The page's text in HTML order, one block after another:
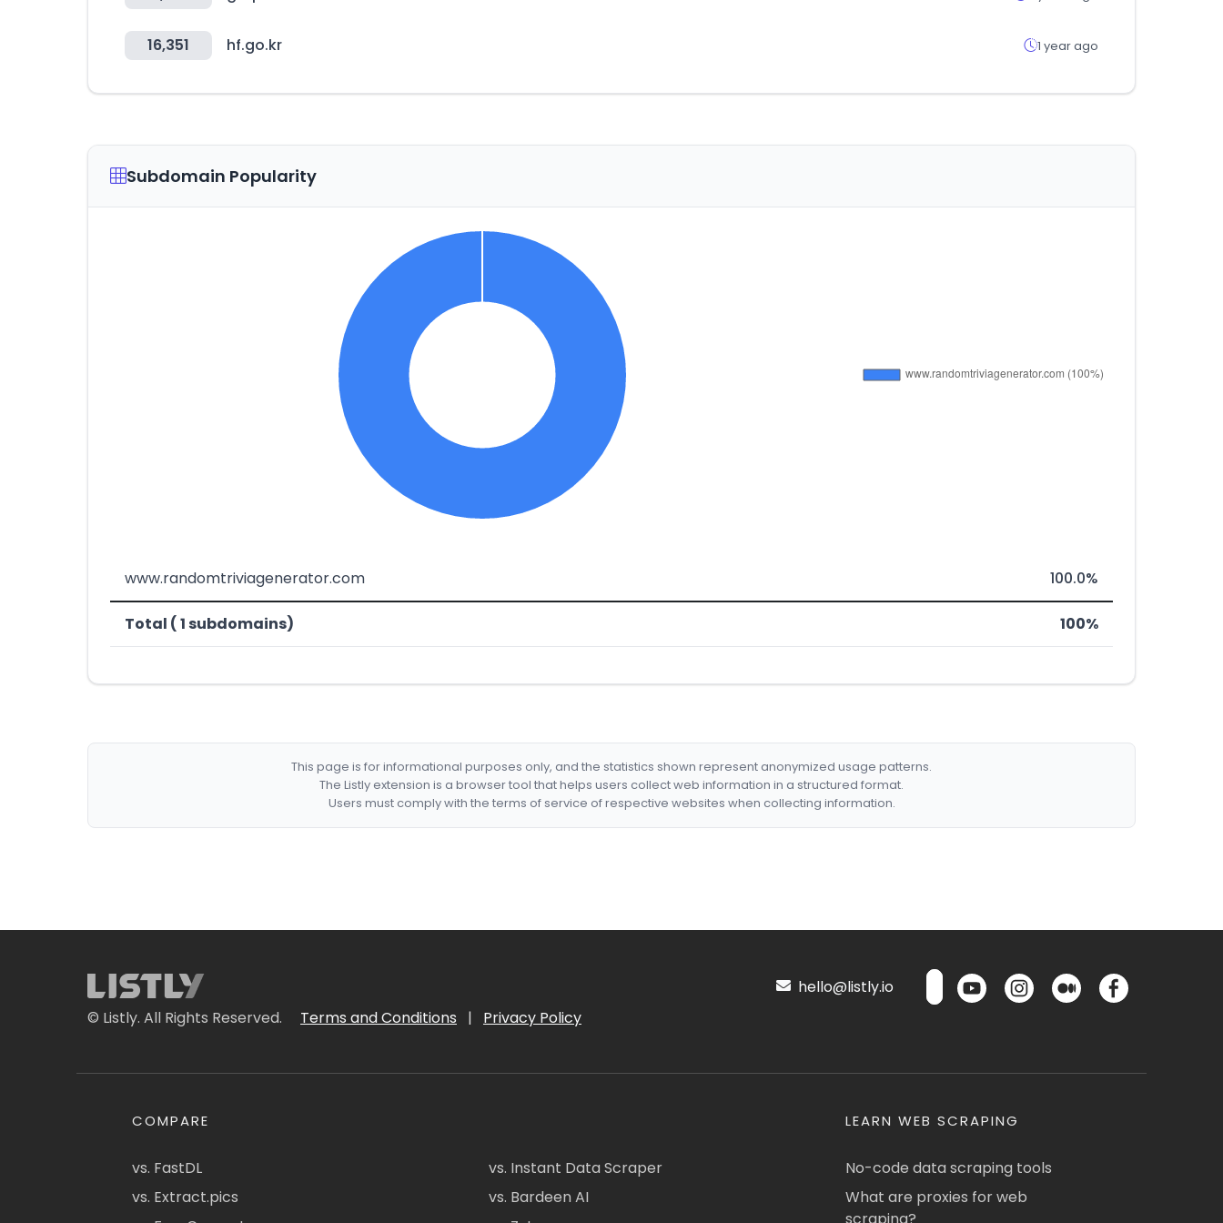
16,351 hf.go.kr 1 year ago
Subdomain Popularity
www.randomtriviagenerator.com 100.0%
Total ( 1 subdomains) 100%
This page is for informational purposes only, and the statistics shown represent anonymized usage patterns.
The Listly extension is a browser tool that helps users collect web information in a structured format.
Users must comply with the terms of service of respective websites when collecting information.
© Listly. All Rights Reserved. Terms and Conditions | Privacy Policy
hello@listly.io
COMPARE
vs. FastDL
vs. Extract.pics
vs. Instant Data Scraper
vs. Bardeen AI
LEARN WEB SCRAPING
No-code data scraping tools
What are proxies for web